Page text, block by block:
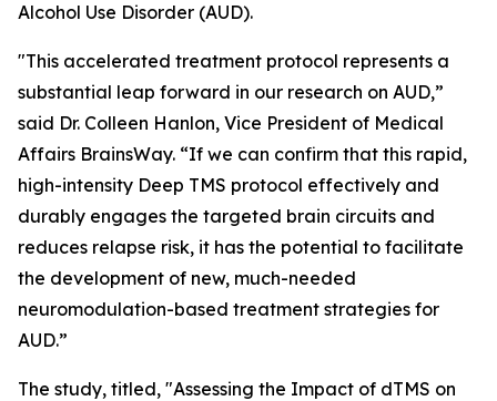
Alcohol Use Disorder (AUD).
"This accelerated treatment protocol represents a
substantial leap forward in our research on AUD,”
said Dr. Colleen Hanlon, Vice President of Medical
Affairs BrainsWay. “If we can confirm that this rapid,
high-intensity Deep TMS protocol effectively and
durably engages the targeted brain circuits and
reduces relapse risk, it has the potential to facilitate
the development of new, much-needed
neuromodulation-based treatment strategies for
AUD.”
The study, titled, "Assessing the Impact of dTMS on